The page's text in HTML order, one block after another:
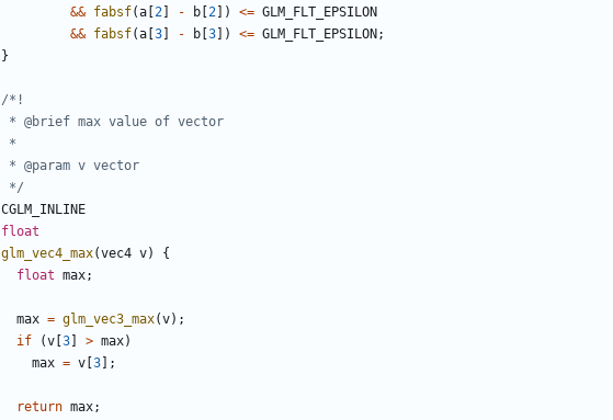
&& fabsf(a 2 - b 2 ]) <= GLM_FLT_EPSILON
&& fabsf(a 3 - b 3 ]) <= GLM_FLT_EPSILON ;
}
*/
CGLM_INLINE
float
glm_vec4_max(vec4 v)
{
float max;
max = glm_vec3_max(v);
if
(v 3 > max)
max = v 3 ];
return max;